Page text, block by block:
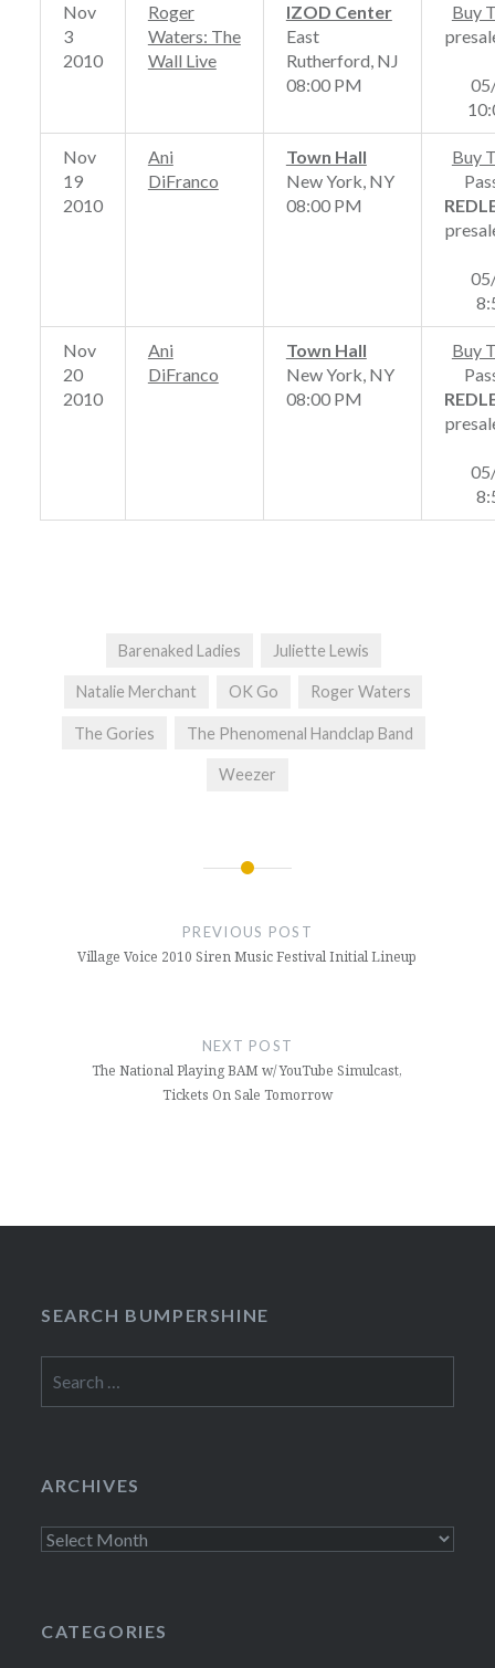
Nov
3
2010
Roger
Waters: The
Wall Live
IZOD Center
East
Rutherford, NJ
08:00 PM
Buy
Nov
19
2010
Ani
DiFranco
Town Hall
New York, NY
08:00 PM
Buy
Nov
20
2010
Ani
DiFranco
Town Hall
New York, NY
08:00 PM
Buy
Barenaked Ladies Juliette Lewis
Natalie Merchant OK Go Roger Waters
The Gories The Phenomenal Handclap Band
Weezer
PREVIOUS POST
Village Voice 2010 Siren Music Festival Initial Lineup
NEXT POST
The National Playing BAM w/ YouTube Simulcast,
Tickets On Sale Tomorrow
SEARCH BUMPERSHINE
for:
ARCHIVES
Archives
CATEGORIES